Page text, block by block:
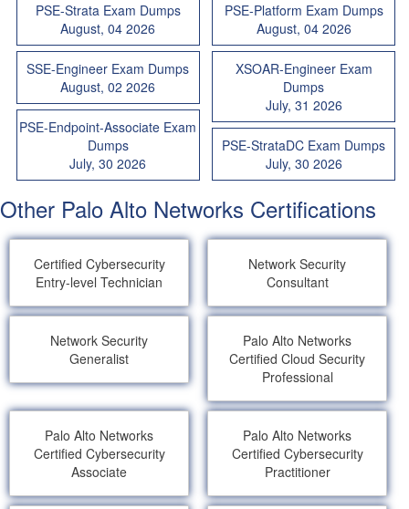
PSE-Strata Exam Dumps
August, 04 2026
PSE-Platform Exam Dumps
August, 04 2026
SSE-Engineer Exam Dumps
August, 02 2026
XSOAR-Engineer Exam
Dumps
July, 31 2026
PSE-Endpoint-Associate Exam
Dumps
July, 30 2026
PSE-StrataDC Exam Dumps
July, 30 2026
Other Palo Alto Networks Certifications
Certified Cybersecurity
Entry-level Technician
Network Security
Consultant
Network Security
Generalist
Palo Alto Networks
Certified Cloud Security
Professional
Palo Alto Networks
Certified Cybersecurity
Associate
Palo Alto Networks
Certified Cybersecurity
Practitioner